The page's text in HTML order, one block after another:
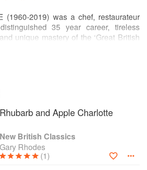
(1960-2019) was a chef, restaurateur
35 year career, tireless
unique mastery of the ‘Great British
him apart. A history of stunning
a constellation of Michelin stars and
for British cuisine, Gary
other chef had previously managed to
Britain to its rich gastronomic heritage
culture to rival that of any other
Rhubarb and Apple Charlotte
New British Classics
Gary Rhodes
(1)